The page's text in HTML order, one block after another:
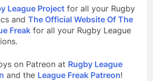
League Project for all your Rugby
and The Official Website Of The
Freak for all your Rugby League
on Patreon at Rugby League
and the League Freak Patreon!